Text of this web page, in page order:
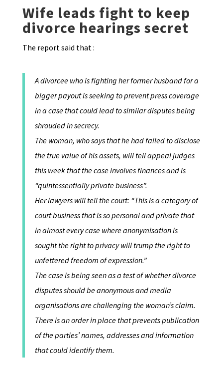
Wife leads fight to keep
divorce hearings secret
The report said that :
A divorcee who is fighting her former husband for a
bigger payout is seeking to prevent press coverage
in a case that could lead to similar disputes being
shrouded in secrecy.
The woman, who says that he had failed to disclose
the true value of his assets, will tell appeal judges
this week that the case involves finances and is
“quintessentially private business”.
Her lawyers will tell the court: “This is a category of
court business that is so personal and private that
in almost every case where anonymisation is
sought the right to privacy will trump the right to
unfettered freedom of expression.”
The case is being seen as a test of whether divorce
disputes should be anonymous and media
organisations are challenging the woman’s claim.
There is an order in place that prevents publication
of the parties’ names, addresses and information
that could identify them.